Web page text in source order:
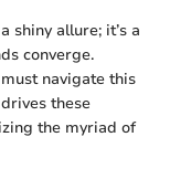
shiny allure; it’s a
converge.
navigate this
these
the myriad of